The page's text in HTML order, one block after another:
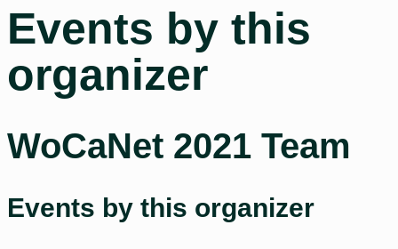
Events by this
organizer
WoCaNet 2021 Team
Events by this organizer